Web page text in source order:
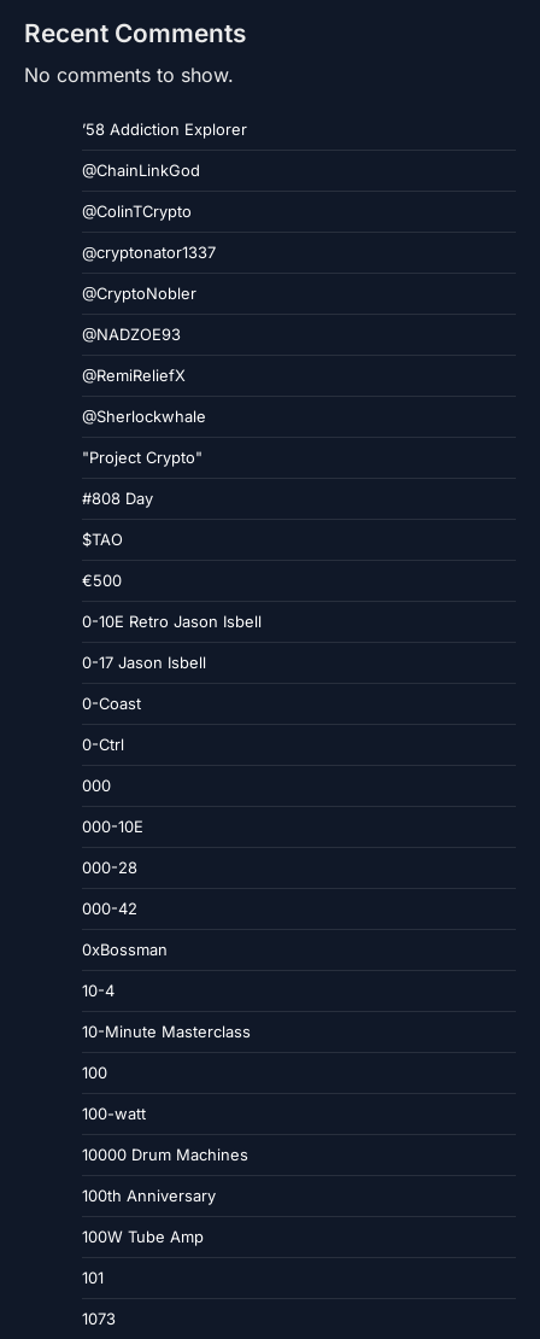
Recent Comments
No comments to show.
’58 Addiction Explorer
@ChainLinkGod
@ColinTCrypto
@cryptonator1337
@CryptoNobler
@NADZOE93
@RemiReliefX
@Sherlockwhale
"Project Crypto"
#808 Day
$TAO
€500
0-10E Retro Jason Isbell
0-17 Jason Isbell
0-Coast
0-Ctrl
000
000-10E
000-28
000-42
0xBossman
10-4
10-Minute Masterclass
100
100-watt
10000 Drum Machines
100th Anniversary
100W Tube Amp
101
1073